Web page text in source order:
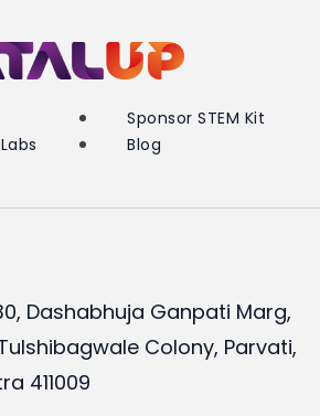
Sponsor STEM Kit
Blog
Dashabhuja Ganpati Marg,
Colony, Parvati,
411009